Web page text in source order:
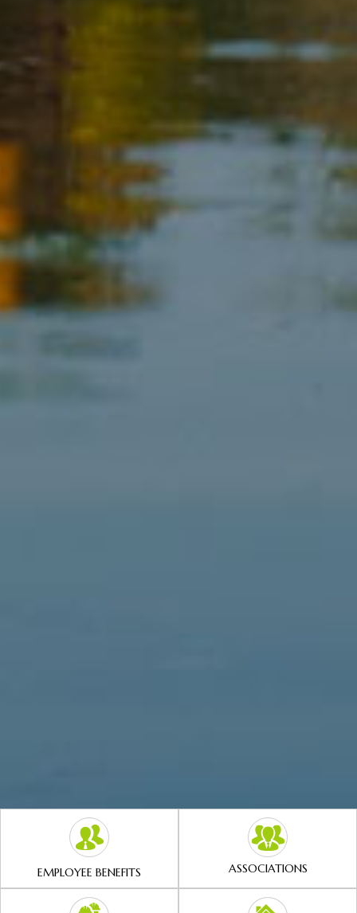
EMPLOYEE BENEFITS ASSOCIATIONS